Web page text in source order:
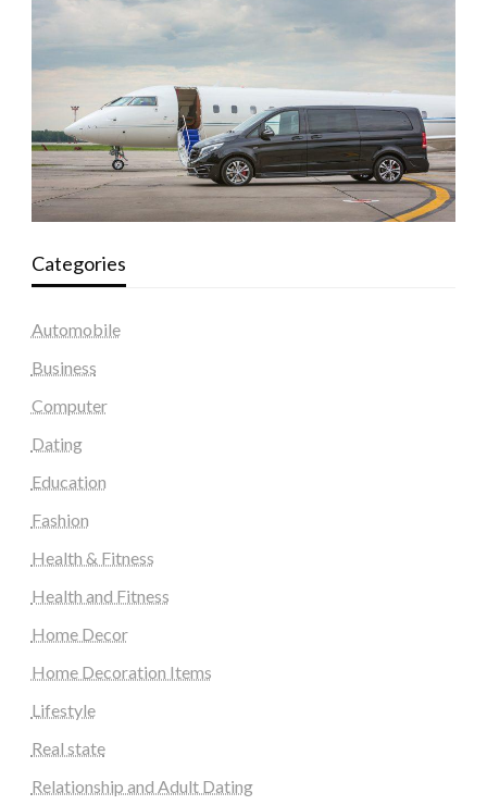
Categories
Automobile
Business
Computer
Dating
Education
Fashion
Health & Fitness
Health and Fitness
Home Decor
Home Decoration Items
Lifestyle
Real state
Relationship and Adult Dating